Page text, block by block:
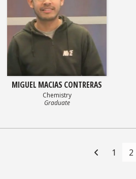
MIGUEL MACIAS CONTRERAS
Chemistry
Graduate
1 2